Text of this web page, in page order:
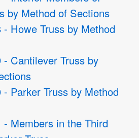
by Method of Sections
Howe Truss by Method
- Cantilever Truss by
Parker Truss by Method
- Members in the Third